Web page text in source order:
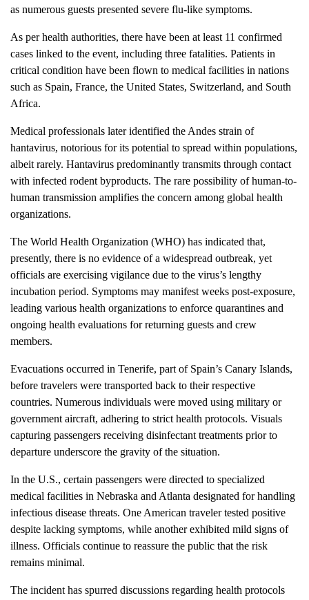
as numerous guests presented severe flu-like symptoms.
As per health authorities, there have been at least 11 confirmed
cases linked to the event, including three fatalities. Patients in
critical condition have been flown to medical facilities in nations
such as Spain, France, the United States, Switzerland, and South
Africa.
Medical professionals later identified the Andes strain of
hantavirus, notorious for its potential to spread within populations,
albeit rarely. Hantavirus predominantly transmits through contact
with infected rodent byproducts. The rare possibility of human-to-
human transmission amplifies the concern among global health
organizations.
The World Health Organization (WHO) has indicated that,
presently, there is no evidence of a widespread outbreak, yet
officials are exercising vigilance due to the virus’s lengthy
incubation period. Symptoms may manifest weeks post-exposure,
leading various health organizations to enforce quarantines and
ongoing health evaluations for returning guests and crew
members.
Evacuations occurred in Tenerife, part of Spain’s Canary Islands,
before travelers were transported back to their respective
countries. Numerous individuals were moved using military or
government aircraft, adhering to strict health protocols. Visuals
capturing passengers receiving disinfectant treatments prior to
departure underscore the gravity of the situation.
In the U.S., certain passengers were directed to specialized
medical facilities in Nebraska and Atlanta designated for handling
infectious disease threats. One American traveler tested positive
despite lacking symptoms, while another exhibited mild signs of
illness. Officials continue to reassure the public that the risk
remains minimal.
The incident has spurred discussions regarding health protocols